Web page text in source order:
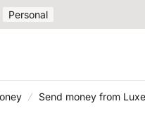
Personal
Send money from